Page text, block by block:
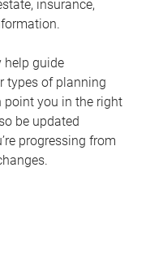
insurance,
help guide
types of planning
point you in the right
be updated
progressing from